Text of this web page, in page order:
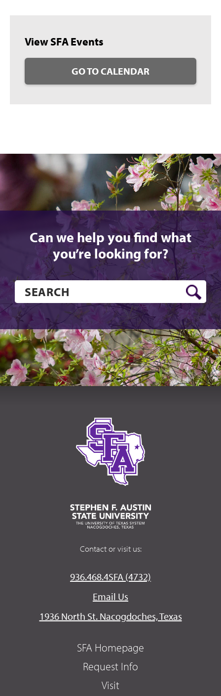
View SFA Events
GO TO CALENDAR
Can we help you find what
you’re looking for?
Contact or visit us:
936.468.4SFA (4732)
Email Us
1936 North St. Nacogdoches, Texas
SFA Homepage
Request Info
Visit